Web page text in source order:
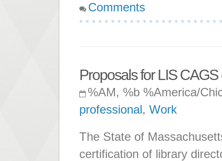
Comments
Proposals for LIS
%AM, %b %America/
professional, Work
The State of
certification of library